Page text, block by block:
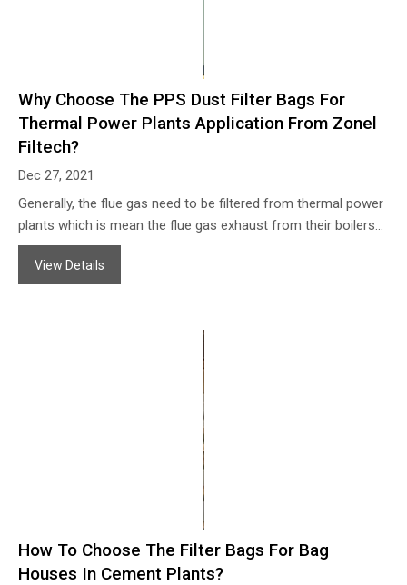
Why Choose The PPS Dust Filter Bags For
Thermal Power Plants Application From Zonel
Filtech?
Dec 27, 2021
Generally, the flue gas need to be filtered from thermal power
plants which is mean the flue gas exhaust from their boilers
(can be coal fired, oil fired, bio-mass fuel fired boilers and so
on).View Details
How To Choose The Filter Bags For Bag
Houses In Cement Plants?